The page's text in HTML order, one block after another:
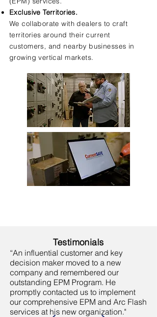
Exclusive Territories.
We collaborate with dealers to craft
territories around their current
customers, and nearby businesses in
growing vertical markets.
Testimonials
“An influential customer and key
decision maker moved to a new
company and remembered our
outstanding EPM Program. He
promptly contacted us to implement
our comprehensive EPM and Arc Flash
services at his new organization."